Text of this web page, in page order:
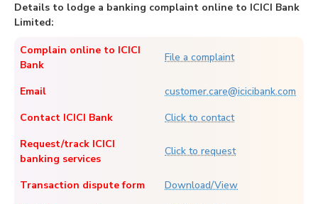
Details to lodge a banking complaint online to ICICI Bank
Limited:
Complain online to ICICI
Bank
File a complaint
Email
customer.care@icicibank.com
Contact ICICI Bank
Click to contact
Request/track ICICI
banking services
Click to request
Transaction dispute form
Download/View